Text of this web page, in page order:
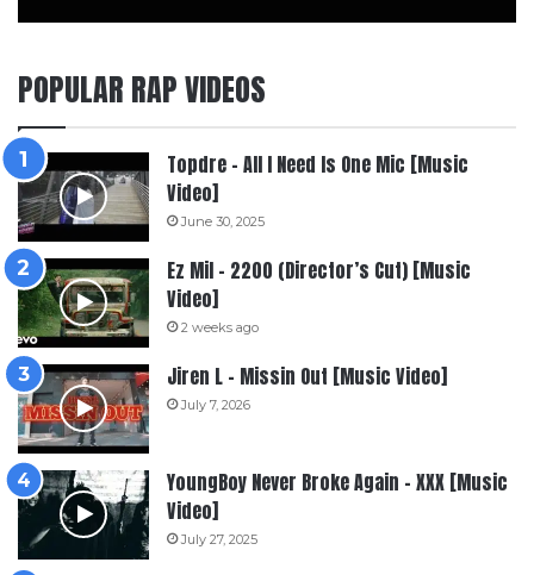
POPULAR RAP VIDEOS
Topdre – All I Need Is One Mic [Music
Video]
June 30, 2025
Ez Mil – 2200 (Director’s Cut) [Music
Video]
2 weeks ago
Jiren L – Missin Out [Music Video]
July 7, 2026
YoungBoy Never Broke Again – XXX [Music
Video]
July 27, 2025